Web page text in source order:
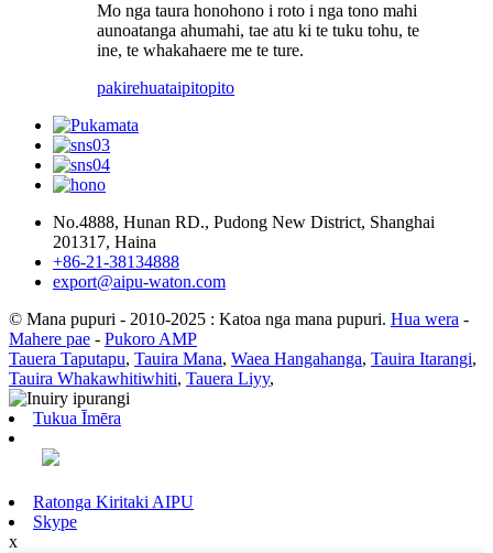
Mo nga taura honohono i roto i nga tono mahi
aunoatanga ahumahi, tae atu ki te tuku tohu, te
ine, te whakahaere me te ture.
pakirehuataipitopito
No.4888, Hunan RD., Pudong New District, Shanghai
201317, Haina
+86-21-38134888
export@aipu-waton.com
© Mana pupuri - 2010-2025 : Katoa nga mana pupuri. Hua wera -
Mahere pae - Pukoro AMP
Tauera Taputapu, Tauira Mana, Waea Hangahanga, Tauira Itarangi,
Tauira Whakawhitiwhiti, Tauera Liyy,
Tukua Īmēra
Ratonga Kiritaki AIPU
Skype
x